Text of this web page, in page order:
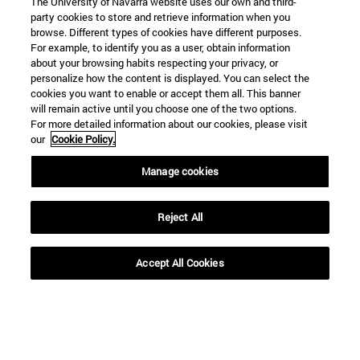
Shortcuts
Library(opens in new window)
My email(opens in new window)
ADI virtual classroom(opens in new window)
Search for people(opens in new window)
TEL. +34 948 42 56 00
WHAT DEGREE ARE YOU INTERESTED IN?
WHICH MASTER'S DEGREE ARE YOU INTERESTED IN?
party cookies to store and retrieve information when you
browse. Different types of cookies have different purposes.
For example, to identify you as a user, obtain information
about your browsing habits respecting your privacy, or
personalize how the content is displayed. You can select the
cookies you want to enable or accept them all. This banner
will remain active until you choose one of the two options.
For more detailed information about our cookies, please visit
our Cookie Policy.
Manage cookies
Reject All
Accept All Cookies